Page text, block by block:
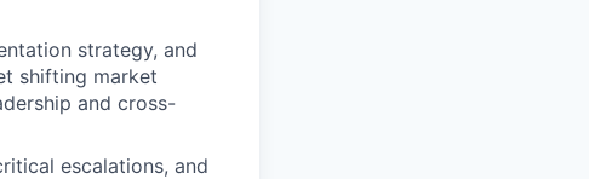
strategy, and
shifting market
and cross-
escalations, and